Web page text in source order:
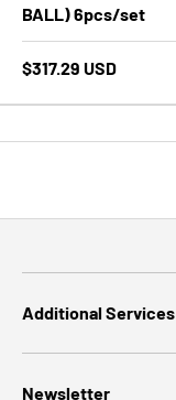
BALL) 6pcs/set
$317.29 USD
Additional Services
Newsletter